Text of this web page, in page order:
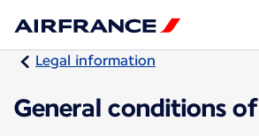
Legal information
General conditions